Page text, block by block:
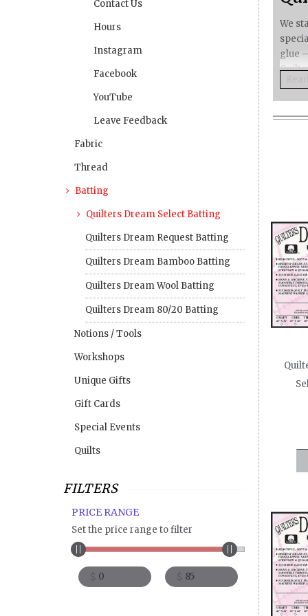
Contact Us
Hours
Instagram
Facebook
YouTube
Leave Feedback
Fabric
Thread
Batting
Quilters Dream Select Batting
Quilters Dream Request Batting
Quilters Dream Bamboo Batting
Quilters Dream Wool Batting
Quilters Dream 80/20 Batting
Notions / Tools
Workshops
Unique Gifts
Gift Cards
Special Events
Quilts
FILTERS
PRICE RANGE
Set the price range to filter
$ $
We
glue
So
and
60″